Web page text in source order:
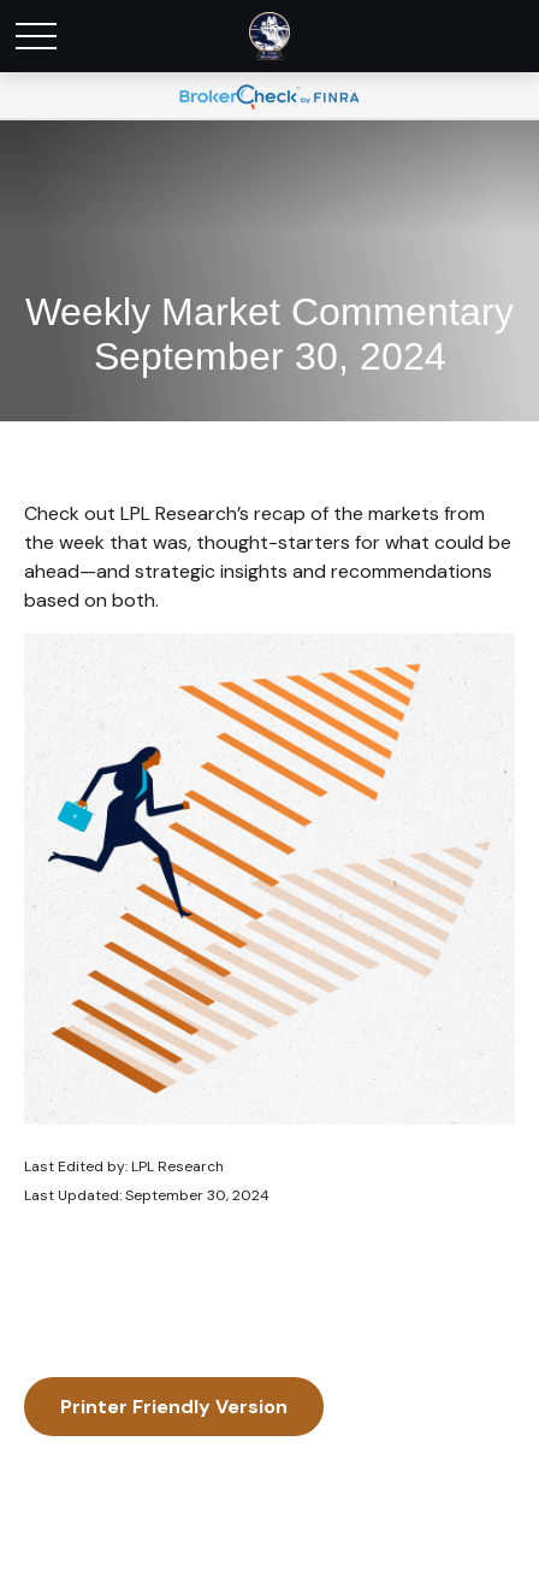
Weekly Market Commentary
September 30, 2024
Check out LPL Research’s recap of the markets from
the week that was, thought-starters for what could be
ahead—and strategic insights and recommendations
based on both.
Last Edited by: LPL Research
Last Updated: September 30, 2024
Printer Friendly Version